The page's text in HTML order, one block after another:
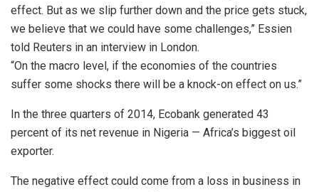
effect. But as we slip further down and the price gets stuck,
we believe that we could have some challenges,” Essien
told Reuters in an interview in London.
“On the macro level, if the economies of the countries
suffer some shocks there will be a knock-on effect on us.”
In the three quarters of 2014, Ecobank generated 43
percent of its net revenue in Nigeria — Africa’s biggest oil
exporter.
The negative effect could come from a loss in business in